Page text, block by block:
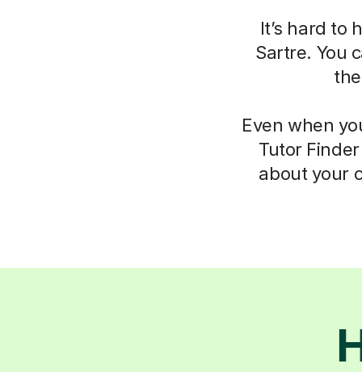
It’s hard to
Sartre. You
Even when
Tutor
about your